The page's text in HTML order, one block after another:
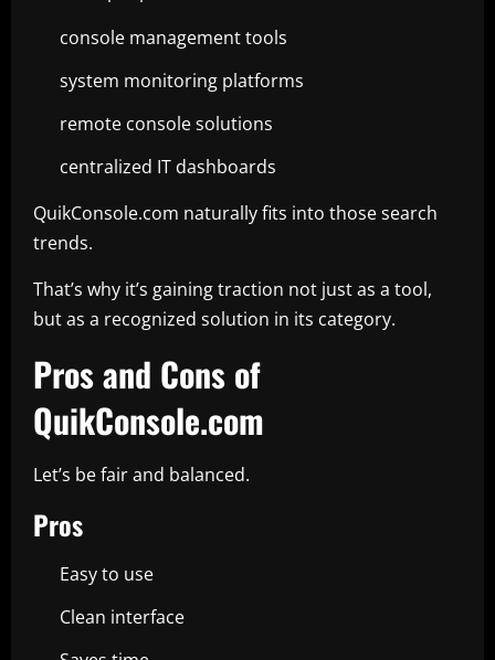
console management tools
system monitoring platforms
remote console solutions
centralized IT dashboards
QuikConsole.com naturally fits into those search
trends.
That’s why it’s gaining traction not just as a tool,
but as a recognized solution in its category.
Pros and Cons of
QuikConsole.com
Let’s be fair and balanced.
Pros
Easy to use
Clean interface